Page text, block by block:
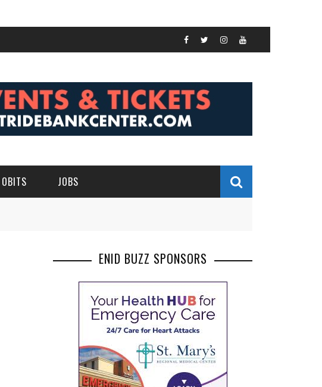
OBITS JOBS
ENID BUZZ SPONSORS